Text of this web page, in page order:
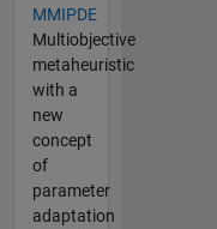
MMIPDE
Multiobjective
metaheuristic
with a
new
concept
of
parameter
adaptation